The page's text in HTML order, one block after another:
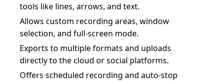
tools like lines, arrows, and text.
Allows custom recording areas, window
selection, and full-screen mode.
Exports to multiple formats and uploads
directly to the cloud or social platforms.
Offers scheduled recording and auto-stop